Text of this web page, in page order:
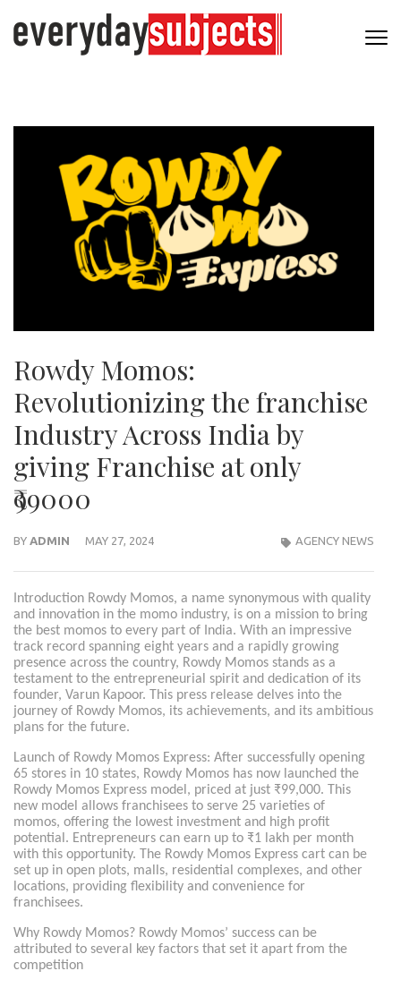
Rowdy Momos:
Revolutionizing the franchise
Industry Across India by
giving Franchise at only
₹99000
BY ADMIN MAY 27, 2024 AGENCY NEWS
Introduction Rowdy Momos, a name synonymous with quality
and innovation in the momo industry, is on a mission to bring
the best momos to every part of India. With an impressive
track record spanning eight years and a rapidly growing
presence across the country, Rowdy Momos stands as a
testament to the entrepreneurial spirit and dedication of its
founder, Varun Kapoor. This press release delves into the
journey of Rowdy Momos, its achievements, and its ambitious
plans for the future.
Launch of Rowdy Momos Express: After successfully opening
65 stores in 10 states, Rowdy Momos has now launched the
Rowdy Momos Express model, priced at just ₹99,000. This
new model allows franchisees to serve 25 varieties of
momos, offering the lowest investment and high profit
potential. Entrepreneurs can earn up to ₹1 lakh per month
with this opportunity. The Rowdy Momos Express cart can be
set up in open plots, malls, residential complexes, and other
locations, providing flexibility and convenience for
franchisees.
Why Rowdy Momos? Rowdy Momos’ success can be
attributed to several key factors that set it apart from the
competition